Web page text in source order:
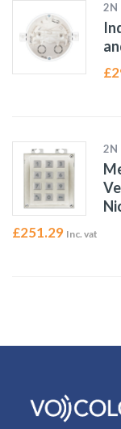
2N
£
2N
£251.29 Inc. vat